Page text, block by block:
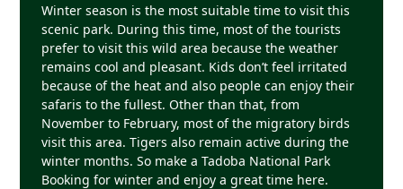
Winter season is the most suitable time to visit this
scenic park. During this time, most of the tourists
prefer to visit this wild area because the weather
remains cool and pleasant. Kids don’t feel irritated
because of the heat and also people can enjoy their
safaris to the fullest. Other than that, from
November to February, most of the migratory birds
visit this area. Tigers also remain active during the
winter months. So make a Tadoba National Park
Booking for winter and enjoy a great time here.